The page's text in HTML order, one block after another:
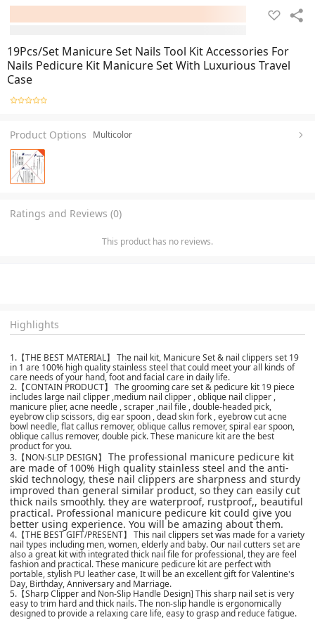
19Pcs/Set Manicure Set Nails Tool Kit Accessories For
Nails Pedicure Kit Manicure Set With Luxurious Travel
Case
Product Options Multicolor
Ratings and Reviews (0)
This product has no reviews.
Highlights
1.【THE BEST MATERIAL】 The nail kit, Manicure Set & nail clippers set 19
in 1 are 100% high quality stainless steel that could meet your all kinds of
care needs of your hand, foot and facial care in daily life.
2.【CONTAIN PRODUCT】 The grooming care set & pedicure kit 19 piece
includes large nail clipper ,medium nail clipper , oblique nail clipper ,
manicure plier, acne needle , scraper ,nail file , double-headed pick,
eyebrow clip scissors, dig ear spoon , dead skin fork , eyebrow cut acne
bowl needle, flat callus remover, oblique callus remover, spiral ear spoon,
oblique callus remover, double pick. These manicure kit are the best
product for you.
3.【NON-SLIP DESIGN】 The professional manicure pedicure kit
are made of 100% High quality stainless steel and the anti-
skid technology, these nail clippers are sharpness and sturdy
improved than general similar product, so they can easily cut
thick nails smoothly. they are waterproof, rustproof,, beautiful
practical. Professional manicure pedicure kit could give you
better using experience. You will be amazing about them.
4.【THE BEST GIFT/PRESENT】 This nail clippers set was made for a variety
nail types including men, women, elderly and baby. Our nail cutters set are
also a great kit with integrated thick nail file for professional, they are feel
fashion and practical. These manicure pedicure kit are perfect with
portable, stylish PU leather case, It will be an excellent gift for Valentine's
Day, Birthday, Anniversary and Marriage.
5.【Sharp Clipper and Non-Slip Handle Design] This sharp nail set is very
easy to trim hard and thick nails. The non-slip handle is ergonomically
designed to provide a relaxing care life, easy to grasp and reduce fatigue.